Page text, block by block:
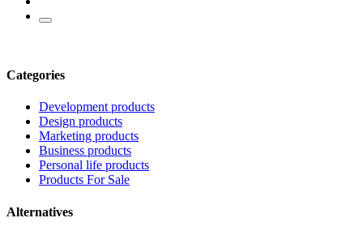
Categories
Development products
Design products
Marketing products
Business products
Personal life products
Products For Sale
Alternatives